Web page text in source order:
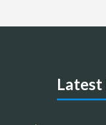
Latest